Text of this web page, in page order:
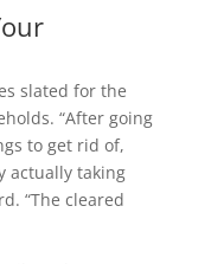
slated for the
“After going
to get rid of,
actually taking
“The cleared